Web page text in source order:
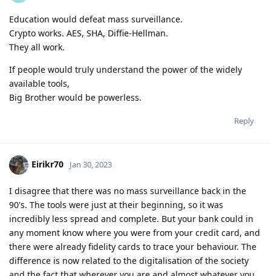
Education would defeat mass surveillance.
Crypto works. AES, SHA, Diffie-Hellman.
They all work.
If people would truly understand the power of the widely
available tools,
Big Brother would be powerless.
Reply
Eirikr70 Jan 30, 2023
I disagree that there was no mass surveillance back in the
90's. The tools were just at their beginning, so it was
incredibly less spread and complete. But your bank could in
any moment know where you were from your credit card, and
there were already fidelity cards to trace your behaviour. The
difference is now related to the digitalisation of the society